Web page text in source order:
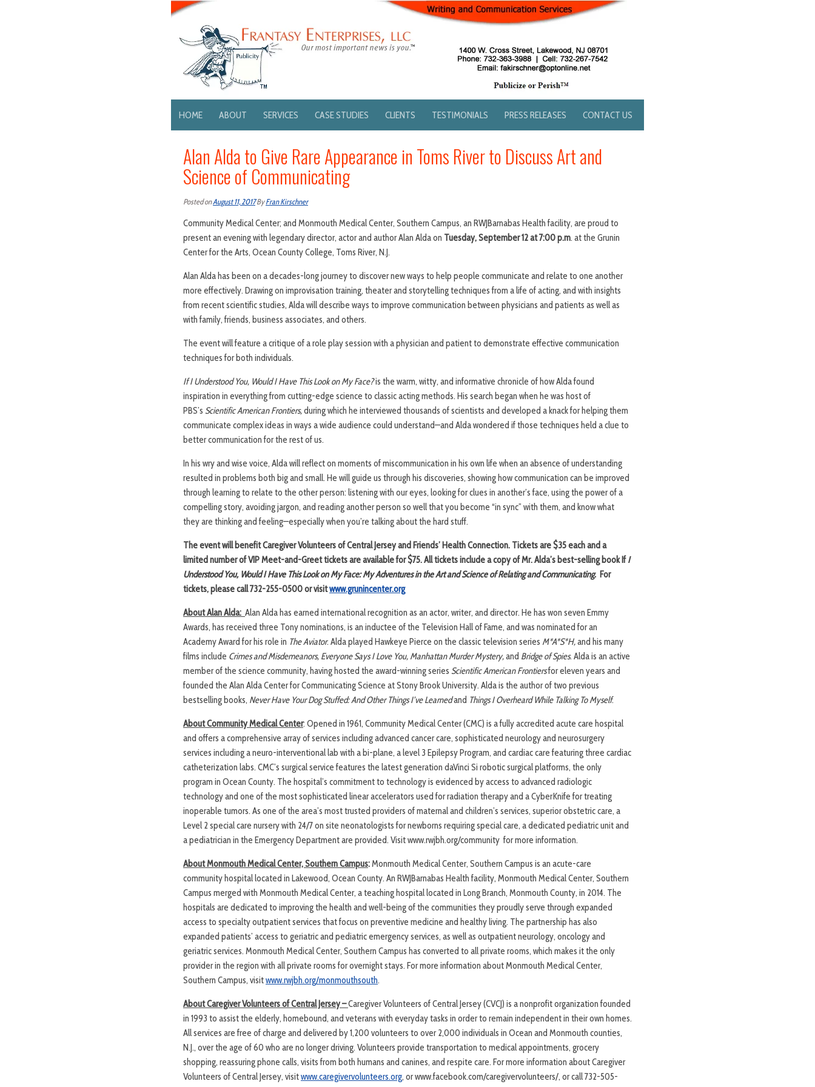
HOME ABOUT SERVICES CASE STUDIES CLIENTS TESTIMONIALS PRESS RELEASES CONTACT US
Alan Alda to Give Rare Appearance in Toms River to Discuss Art and
Science of Communicating
Posted onAugust 11, 2017ByFran Kirschner
Community Medical Center; and Monmouth Medical Center, Southern Campus, an RWJBarnabas Health facility, are proud to
present an evening with legendary director, actor and author Alan Alda on Tuesday, September 12 at 7:00 p.m. at the Grunin
Center for the Arts, Ocean County College, Toms River, N.J.
Alan Alda has been on a decades-long journey to discover new ways to help people communicate and relate to one another
more effectively. Drawing on improvisation training, theater and storytelling techniques from a life of acting, and with insights
from recent scientific studies, Alda will describe ways to improve communication between physicians and patients as well as
with family, friends, business associates, and others.
The event will feature a critique of a role play session with a physician and patient to demonstrate effective communication
techniques for both individuals.
If I Understood You, Would I Have This Look on My Face?is the warm, witty, and informative chronicle of how Alda found
inspiration in everything from cutting-edge science to classic acting methods. His search began when he was host of
PBS’s Scientific American Frontiers,during which he interviewed thousands of scientists and developed a knack for helping them
communicate complex ideas in ways a wide audience could understand—and Alda wondered if those techniques held a clue to
better communication for the rest of us.
In his wry and wise voice, Alda will reflect on moments of miscommunication in his own life when an absence of understanding
resulted in problems both big and small. He will guide us through his discoveries, showing how communication can be improved
through learning to relate to the other person: listening with our eyes, looking for clues in another’s face, using the power of a
compelling story, avoiding jargon, and reading another person so well that you become “in sync” with them, and know what
they are thinking and feeling—especially when you’re talking about the hard stuff.
The event will benefit Caregiver Volunteers of Central Jersey and Friends’ Health Connection. Tickets are $35 each and a
limited number of VIP Meet-and-Greet tickets are available for $75. All tickets include a copy of Mr. Alda’s best-selling book IfI
Understood You, Would I Have This Look on My Face: My Adventures in the Art and Science of Relating and Communicating. For
tickets, please call 732-255-0500 or visitwww.grunincenter.org
About Alan Alda: Alan Alda has earned international recognition as an actor, writer, and director. He has won seven Emmy
Awards, has received three Tony nominations, is an inductee of the Television Hall of Fame, and was nominated for an
Academy Award for his role in The Aviator. Alda played Hawkeye Pierce on the classic television series M*A*S*H,and his many
films include Crimes and Misdemeanors, Everyone Says I Love You, Manhattan Murder Mystery,and Bridge of Spies. Alda is an active
member of the science community, having hosted the award-winning series Scientific American Frontiersfor eleven years and
founded the Alan Alda Center for Communicating Science at Stony Brook University. Alda is the author of two previous
bestselling books, Never Have Your Dog Stuffed: And Other Things I’ve Learnedand Things I Overheard While Talking To Myself.
About Community Medical Center: Opened in 1961, Community Medical Center (CMC) is a fully accredited acute care hospital
and offers a comprehensive array of services including advanced cancer care, sophisticated neurology and neurosurgery
services including a neuro-interventional lab with a bi-plane, a level 3 Epilepsy Program, and cardiac care featuring three cardiac
catheterization labs. CMC’s surgical service features the latest generation daVinci Si robotic surgical platforms, the only
program in Ocean County. The hospital’s commitment to technology is evidenced by access to advanced radiologic
technology and one of the most sophisticated linear accelerators used for radiation therapy and a CyberKnife for treating
inoperable tumors. As one of the area’s most trusted providers of maternal and children’s services, superior obstetric care, a
Level 2 special care nursery with 24/7 on site neonatologists for newborns requiring special care, a dedicated pediatric unit and
a pediatrician in the Emergency Department are provided. Visit www.rwjbh.org/community for more information.
About Monmouth Medical Center, Southern Campus:Monmouth Medical Center, Southern Campus is an acute-care
community hospital located in Lakewood, Ocean County. An RWJBarnabas Health facility, Monmouth Medical Center, Southern
Campus merged with Monmouth Medical Center, a teaching hospital located in Long Branch, Monmouth County, in 2014. The
hospitals are dedicated to improving the health and well-being of the communities they proudly serve through expanded
access to specialty outpatient services that focus on preventive medicine and healthy living. The partnership has also
expanded patients’ access to geriatric and pediatric emergency services, as well as outpatient neurology, oncology and
geriatric services. Monmouth Medical Center, Southern Campus has converted to all private rooms, which makes it the only
provider in the region with all private rooms for overnight stays. For more information about Monmouth Medical Center,
Southern Campus, visitwww.rwjbh.org/monmouthsouth.
About Caregiver Volunteers of Central Jersey –Caregiver Volunteers of Central Jersey (CVCJ) is a nonprofit organization founded
in 1993 to assist the elderly, homebound, and veterans with everyday tasks in order to remain independent in their own homes.
All services are free of charge and delivered by 1,200 volunteers to over 2,000 individuals in Ocean and Monmouth counties,
N.J., over the age of 60 who are no longer driving. Volunteers provide transportation to medical appointments, grocery
shopping, reassuring phone calls, visits from both humans and canines, and respite care. For more information about Caregiver
Volunteers of Central Jersey, visitwww.caregivervolunteers.org, or www.facebook.com/caregivervolunteers/, or call 732-505-